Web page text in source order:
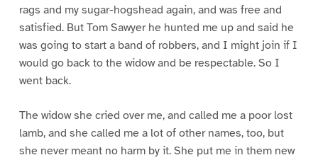
rags and my sugar-hogshead again, and was free and
satisfied. But Tom Sawyer he hunted me up and said he
was going to start a band of robbers, and I might join if I
would go back to the widow and be respectable. So I
went back.
The widow she cried over me, and called me a poor lost
lamb, and she called me a lot of other names, too, but
she never meant no harm by it. She put me in them new